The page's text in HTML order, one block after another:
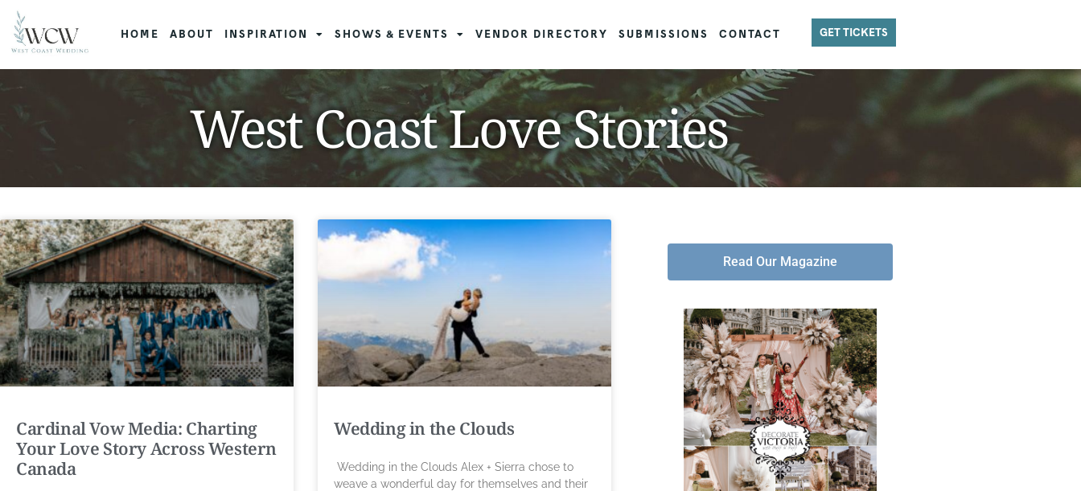
HOME ABOUT INSPIRATION SHOWS & EVENTS VENDOR DIRECTORY SUBMISSIONS CONTACT GET TICKETS
West Coast Love Stories
Cardinal Vow Media: Charting
Your Love Story Across Western
Canada
Wedding in the Clouds
Wedding in the Clouds Alex + Sierra chose to
weave a wonderful day for themselves and their
Read Our Magazine